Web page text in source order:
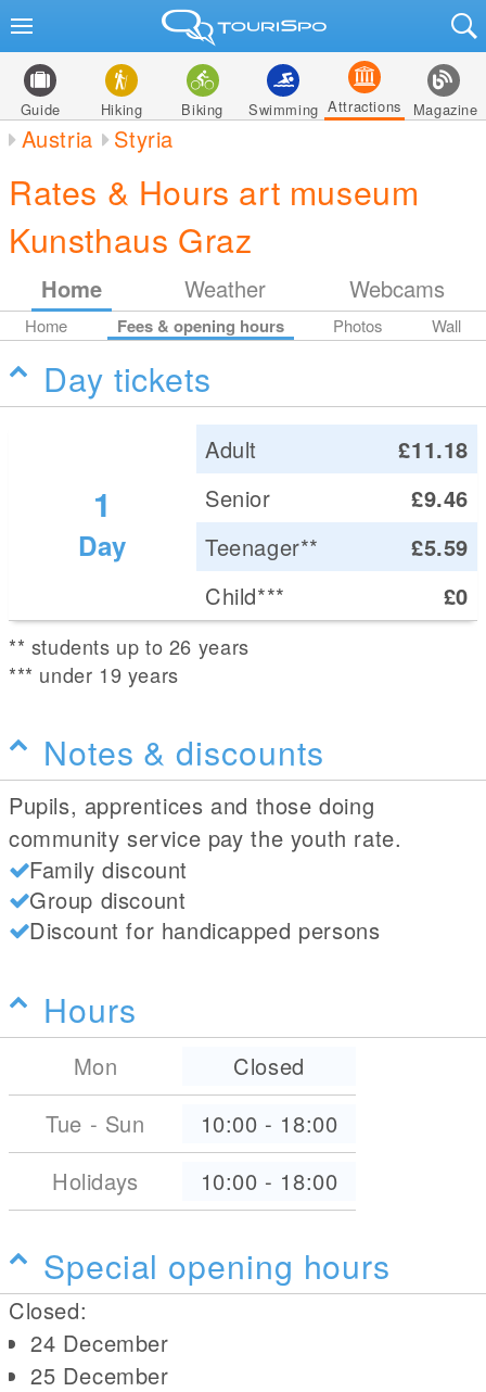
Guide Hiking Biking Swimming Attractions Magazine
Austria Styria
Rates & Hours art museum
Kunsthaus Graz
Home Weather Webcams
Home Fees & opening hours Photos Wall
Day tickets
1
Day
Adult
£11.18
Senior
£9.46
Teenager**
£5.59
Child***
£0
** students up to 26 years
*** under 19 years
Notes & discounts
Pupils, apprentices and those doing
community service pay the youth rate.
Family discount
Group discount
Discount for handicapped persons
Hours
Mon
Closed
Tue - Sun
10:00 - 18:00
Holidays
10:00 - 18:00
Special opening hours
Closed:
24 December
25 December